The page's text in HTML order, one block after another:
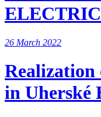
26 March 2022
in Uherské